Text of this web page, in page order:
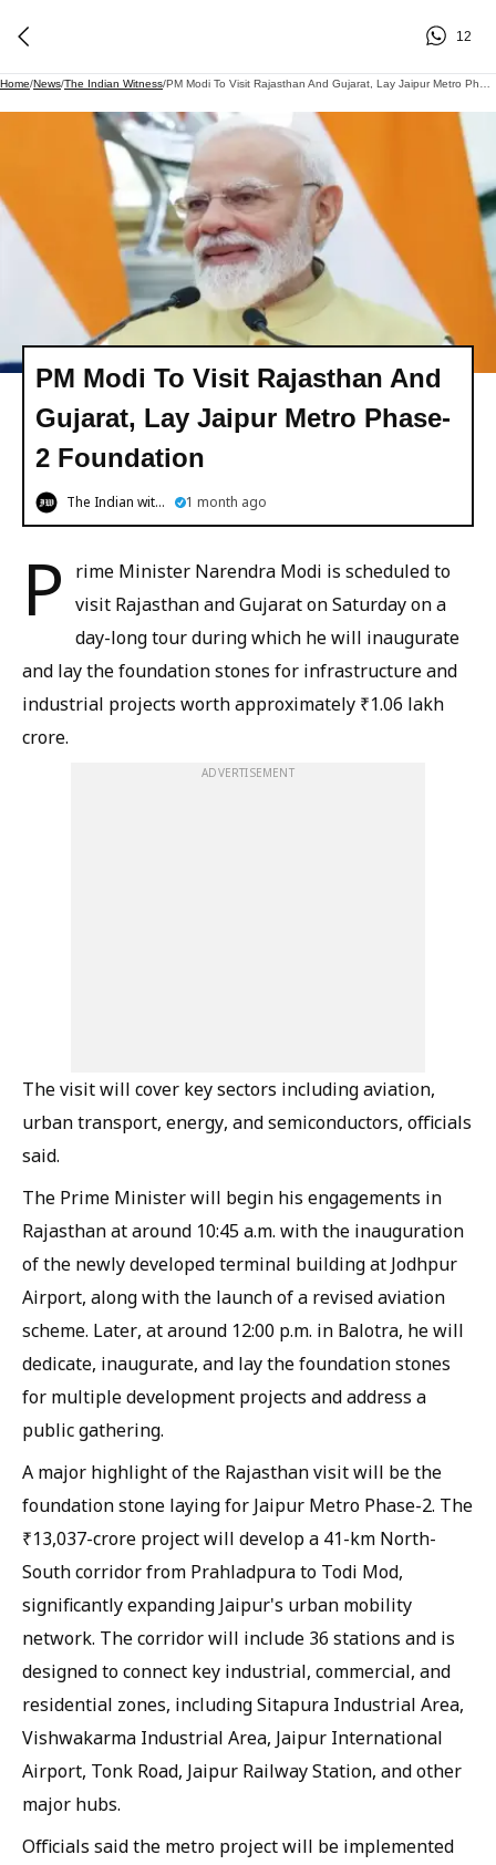
12
Home/News/The Indian Witness/
PM Modi To Visit Rajasthan And
Gujarat, Lay Jaipur Metro Phase-
2 Foundation
The Indian witness 1 month ago
P
rime Minister Narendra Modi is scheduled to
visit Rajasthan and Gujarat on Saturday on a
day-long tour during which he will inaugurate
and lay the foundation stones for infrastructure and
industrial projects worth approximately ₹1.06 lakh
crore.
ADVERTISEMENT
The visit will cover key sectors including aviation,
urban transport, energy, and semiconductors, officials
said.
The Prime Minister will begin his engagements in
Rajasthan at around 10:45 a.m. with the inauguration
of the newly developed terminal building at Jodhpur
Airport, along with the launch of a revised aviation
scheme. Later, at around 12:00 p.m. in Balotra, he will
dedicate, inaugurate, and lay the foundation stones
for multiple development projects and address a
public gathering.
A major highlight of the Rajasthan visit will be the
foundation stone laying for Jaipur Metro Phase-2. The
₹13,037-crore project will develop a 41-km North-
South corridor from Prahladpura to Todi Mod,
significantly expanding Jaipur's urban mobility
network. The corridor will include 36 stations and is
designed to connect key industrial, commercial, and
residential zones, including Sitapura Industrial Area,
Vishwakarma Industrial Area, Jaipur International
Airport, Tonk Road, Jaipur Railway Station, and other
major hubs.
Officials said the metro project will be implemented